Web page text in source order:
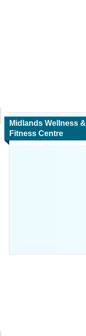
Midlands Wellness &
Fitness Centre